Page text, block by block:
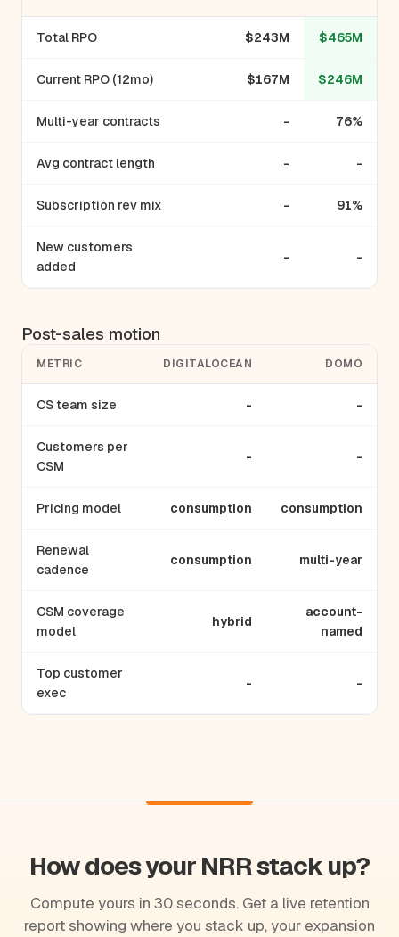
Total RPO $243M $465M
Current RPO (12mo) $167M $246M
Multi-year contracts - 76%
Avg contract length - -
Subscription rev mix - 91%
New customers
added
- -
Post-sales motion
METRIC DIGITALOCEAN DOMO
CS team size - -
Customers per
CSM
- -
Pricing model consumption consumption
Renewal
cadence
consumption multi-year
CSM coverage
model
hybrid
account-
named
Top customer
exec
- -
How does your NRR stack up?
Compute yours in 30 seconds. Get a live retention
report showing where you stack up, your expansion